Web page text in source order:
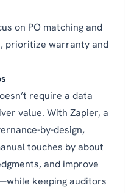
on PO matching and
prioritize warranty and
require a data
value. With Zapier, a
by-design,
touches by about
and improve
keeping auditors